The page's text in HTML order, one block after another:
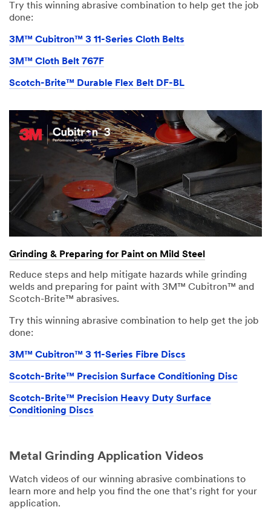
Try this winning abrasive combination to help get the job
done:
3M™ Cubitron™ 3 11-Series Cloth Belts
3M™ Cloth Belt 767F
Scotch-Brite™ Durable Flex Belt DF-BL
Grinding & Preparing for Paint on Mild Steel
Reduce steps and help mitigate hazards while grinding
welds and preparing for paint with 3M™ Cubitron™ and
Scotch-Brite™ abrasives.
Try this winning abrasive combination to help get the job
done:
3M™ Cubitron™ 3 11-Series Fibre Discs
Scotch-Brite™ Precision Surface Conditioning Disc
Scotch-Brite™ Precision Heavy Duty Surface
Conditioning Discs
Metal Grinding Application Videos
Watch videos of our winning abrasive combinations to
learn more and help you find the one that's right for your
application.